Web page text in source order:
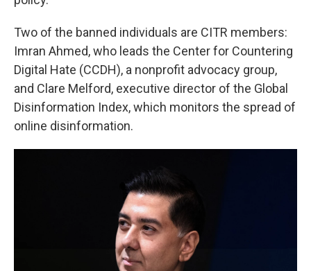
Two of the banned individuals are CITR members:
Imran Ahmed, who leads the Center for Countering
Digital Hate (CCDH), a nonprofit advocacy group,
and Clare Melford, executive director of the Global
Disinformation Index, which monitors the spread of
online disinformation.